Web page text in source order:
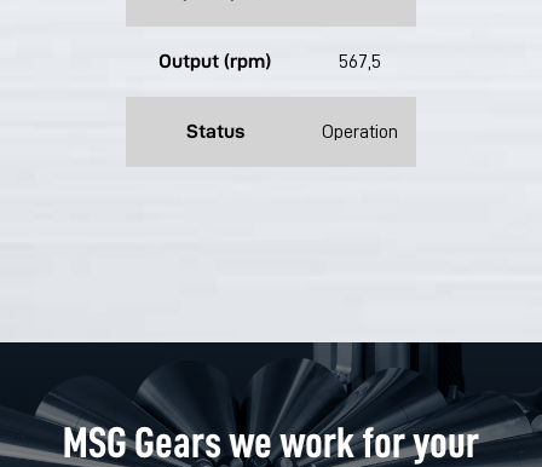
Output (rpm) 567,5
Status Operation
MSG Gears we work for your